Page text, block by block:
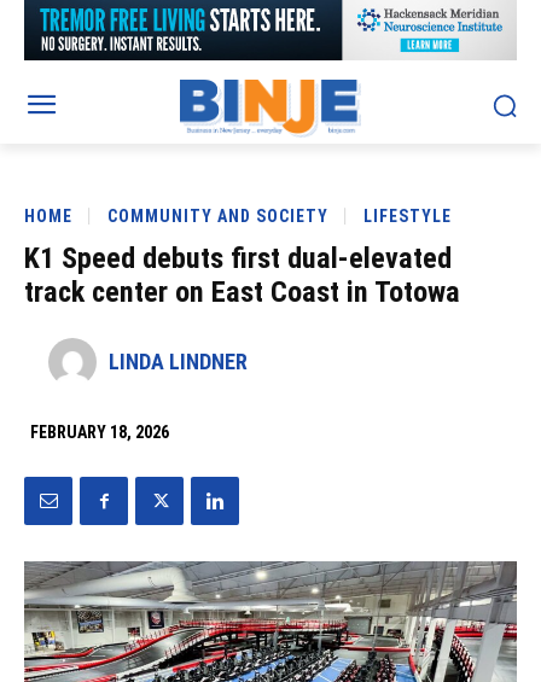
HOME COMMUNITY AND SOCIETY LIFESTYLE
K1 Speed debuts first dual-elevated
track center on East Coast in Totowa
LINDA LINDNER
FEBRUARY 18, 2026